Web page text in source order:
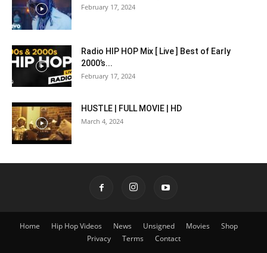
February 17, 2024
Radio HIP HOP Mix [ Live ] Best of Early
2000’s...
February 17, 2024
HUSTLE | FULL MOVIE | HD
March 4, 2024
Home Hip Hop Videos News Unsigned Movies
Shop
Privacy
Terms Contact